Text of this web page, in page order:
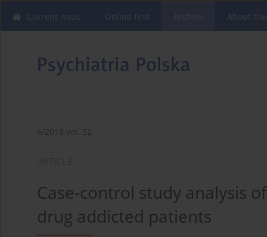
Current issue Online first About
6/2018 vol. 52
Case-control study analysis
drug addicted patients